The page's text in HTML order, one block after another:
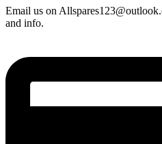
Email us on
and info.